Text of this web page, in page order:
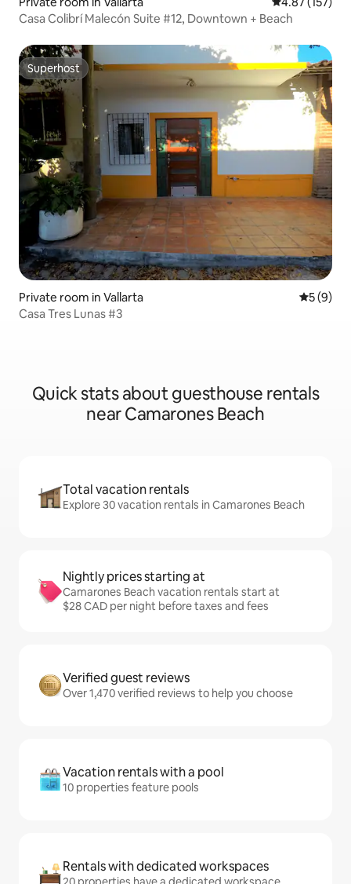
Casa Colibrí Malecón Suite #12, Downtown + Beach
Superhost
Superhost
Private room in Vallarta 5 out of
5 (9)
Casa Tres Lunas #3
Quick stats about guesthouse rentals
near Camarones Beach
Total vacation rentals
Explore 30 vacation rentals in Camarones Beach
Nightly prices starting at
Camarones Beach vacation rentals start at
$28 CAD per night before taxes and fees
Verified guest reviews
Over 1,470 verified reviews to help you choose
Vacation rentals with a pool
10 properties feature pools
Rentals with dedicated workspaces